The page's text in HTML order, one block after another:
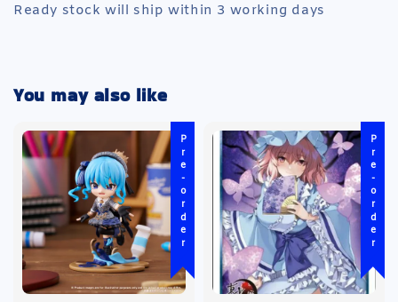
Ready stock will ship within 3 working days
You may also like
Pre-order Pre-order